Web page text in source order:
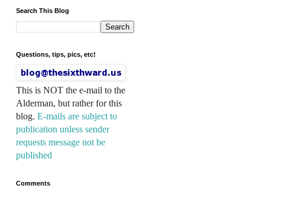
Search This Blog
Questions, tips, pics, etc!
This is NOT the e-mail to the
Alderman, but rather for this
blog. E-mails are subject to
publication unless sender
requests message not be
published
Comments